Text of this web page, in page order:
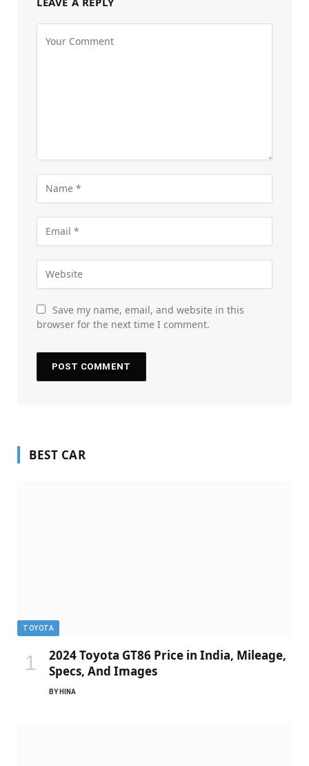
Save my name, email, and website in this
browser for the next time I comment.
BEST CAR
TOYOTA
2024 Toyota GT86 Price in India, Mileage,
Specs, And Images
BY HINA